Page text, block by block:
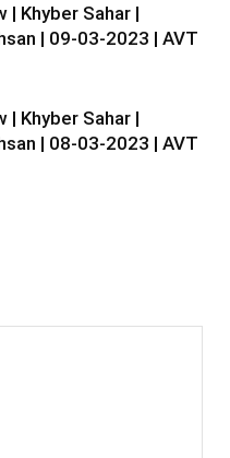
| Khyber Sahar |
| 09-03-2023 | AVT
| Khyber Sahar |
| 08-03-2023 | AVT